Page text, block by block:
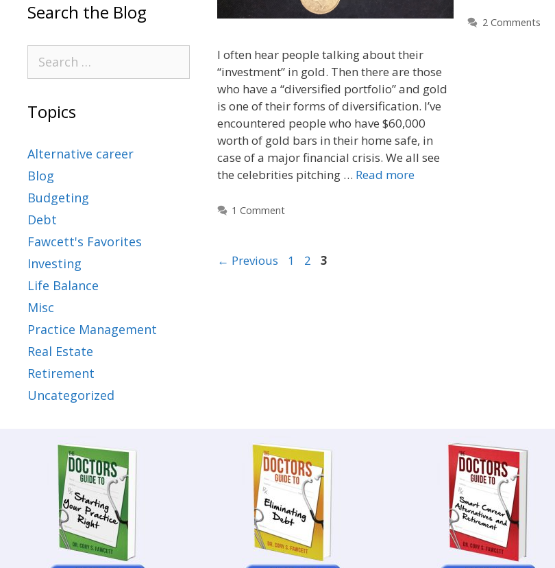
I often hear people talking about their
“investment” in gold. Then there are those
who have a “diversified portfolio” and gold
is one of their forms of diversification. I’ve
encountered people who have $60,000
worth of gold bars in their home safe, in
case of a major financial crisis. We all see
the celebrities pitching … Read more
1 Comment
2 Comments
← Previous 1 2 3
Search the Blog
Topics
Alternative career
Blog
Budgeting
Debt
Fawcett's Favorites
Investing
Life Balance
Misc
Practice Management
Real Estate
Retirement
Uncategorized